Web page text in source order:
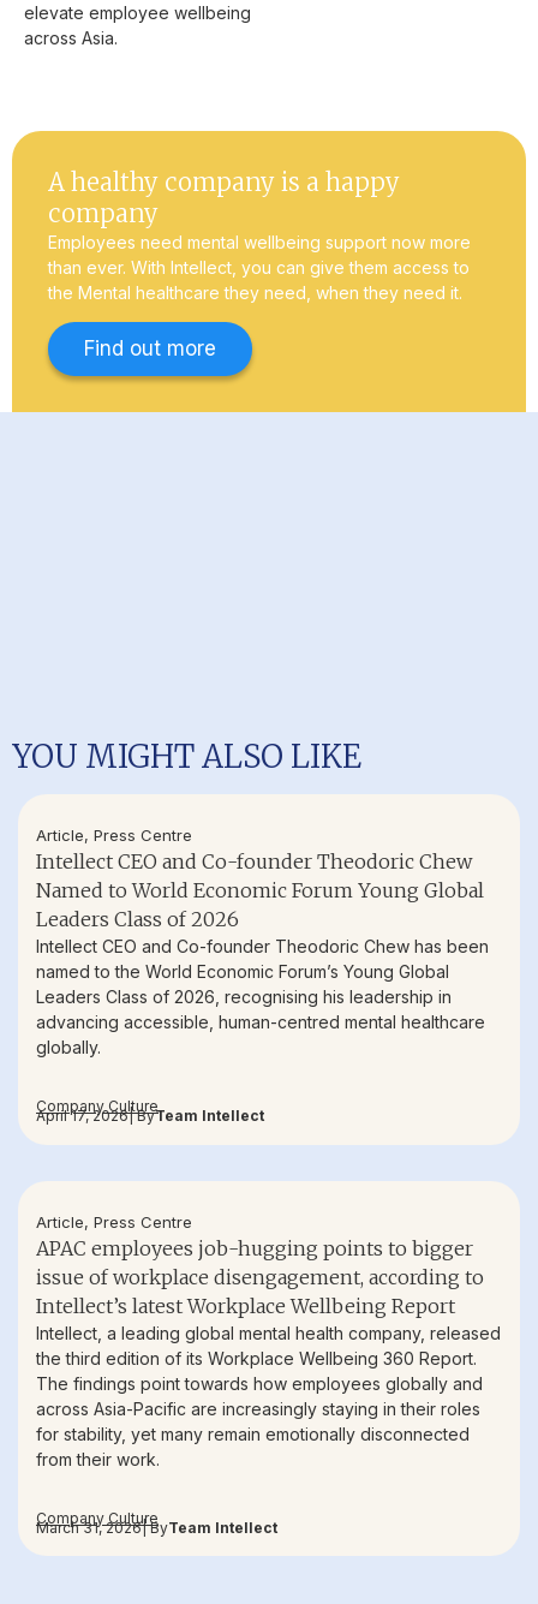
elevate employee wellbeing
across Asia.
A healthy company is a happy
company
Employees need mental wellbeing support now more
than ever. With Intellect, you can give them access to
the Mental healthcare they need, when they need it.
Find out more
YOU MIGHT ALSO LIKE
Article, Press Centre
Intellect CEO and Co-founder Theodoric Chew
Named to World Economic Forum Young Global
Leaders Class of 2026
Intellect CEO and Co-founder Theodoric Chew has been
named to the World Economic Forum’s Young Global
Leaders Class of 2026, recognising his leadership in
advancing accessible, human-centred mental healthcare
globally.
Company Culture
April 17, 2026| ByTeam Intellect
Article, Press Centre
APAC employees job-hugging points to bigger
issue of workplace disengagement, according to
Intellect’s latest Workplace Wellbeing Report
Intellect, a leading global mental health company, released
the third edition of its Workplace Wellbeing 360 Report.
The findings point towards how employees globally and
across Asia-Pacific are increasingly staying in their roles
for stability, yet many remain emotionally disconnected
from their work.
Company Culture
March 31, 2026| ByTeam Intellect